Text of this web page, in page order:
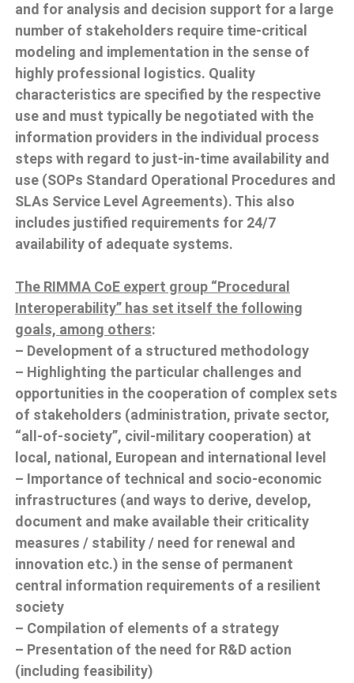
and for analysis and decision support for a large
number of stakeholders require time-critical
modeling and implementation in the sense of
highly professional logistics. Quality
characteristics are specified by the respective
use and must typically be negotiated with the
information providers in the individual process
steps with regard to just-in-time availability and
use (SOPs Standard Operational Procedures and
SLAs Service Level Agreements). This also
includes justified requirements for 24/7
availability of adequate systems.
The RIMMA CoE expert group “Procedural
Interoperability” has set itself the following
goals, among others:
– Development of a structured methodology
– Highlighting the particular challenges and
opportunities in the cooperation of complex sets
of stakeholders (administration, private sector,
“all-of-society”, civil-military cooperation) at
local, national, European and international level
– Importance of technical and socio-economic
infrastructures (and ways to derive, develop,
document and make available their criticality
measures / stability / need for renewal and
innovation etc.) in the sense of permanent
central information requirements of a resilient
society
– Compilation of elements of a strategy
– Presentation of the need for R&D action
(including feasibility)